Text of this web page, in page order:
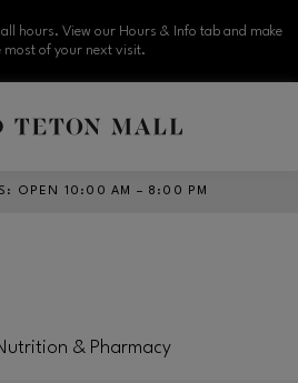
hours. View our Hours & Info tab and make
most of your next visit.
: OPEN 10:00 AM – 8:00 PM
& Pharmacy